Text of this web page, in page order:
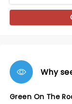
Why
Green On The